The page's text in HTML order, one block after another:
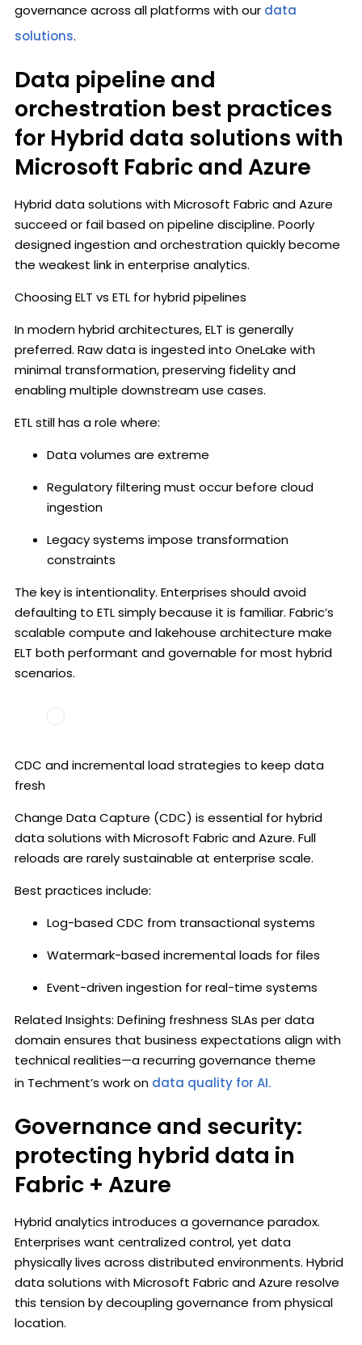
governance across all platforms with our data
solutions.
Data pipeline and
orchestration best practices
for Hybrid data solutions with
Microsoft Fabric and Azure
Hybrid data solutions with Microsoft Fabric and Azure
succeed or fail based on pipeline discipline. Poorly
designed ingestion and orchestration quickly become
the weakest link in enterprise analytics.
Choosing ELT vs ETL for hybrid pipelines
In modern hybrid architectures, ELT is generally
preferred. Raw data is ingested into OneLake with
minimal transformation, preserving fidelity and
enabling multiple downstream use cases.
ETL still has a role where:
Data volumes are extreme
Regulatory filtering must occur before cloud
ingestion
Legacy systems impose transformation
constraints
The key is intentionality. Enterprises should avoid
defaulting to ETL simply because it is familiar. Fabric’s
scalable compute and lakehouse architecture make
ELT both performant and governable for most hybrid
scenarios.
CDC and incremental load strategies to keep data
fresh
Change Data Capture (CDC) is essential for hybrid
data solutions with Microsoft Fabric and Azure. Full
reloads are rarely sustainable at enterprise scale.
Best practices include:
Log-based CDC from transactional systems
Watermark-based incremental loads for files
Event-driven ingestion for real-time systems
Related Insights: Defining freshness SLAs per data
domain ensures that business expectations align with
technical realities—a recurring governance theme
in Techment’s work on data quality for AI.
Governance and security:
protecting hybrid data in
Fabric + Azure
Hybrid analytics introduces a governance paradox.
Enterprises want centralized control, yet data
physically lives across distributed environments. Hybrid
data solutions with Microsoft Fabric and Azure resolve
this tension by decoupling governance from physical
location.